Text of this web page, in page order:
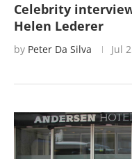
Celebrity
Helen Lederer
by Peter Da Silva Jul